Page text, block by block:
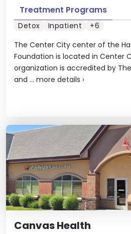
The Center City center of the
Foundation is located in Center
organization is accredited by
and ... more details ›
Treatment Programs
Detox Inpatient +6
Canvas Health